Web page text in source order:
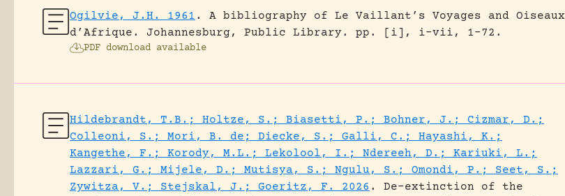
Ogilvie, J.H. 1961 .
A bibliography of Le Vaillant’s Voyages and Oiseaux
d’Afrique.
Johannesburg, Public Library. pp. [i], i-vii, 1-72.
PDF download available
Hildebrandt, T.B.; Holtze, S.; Biasetti, P.; Bohner, J.; Cizmar, D.;
Colleoni, S.; Mori, B. de; Diecke, S.; Galli, C.; Hayashi, K.;
Kangethe, F.; Korody, M.L.; Lekolool, I.; Ndereeh, D.; Kariuki, L.;
Lazzari, G.; Mijele, D.; Mutisya, S.; Ngulu, S.; Omondi, P.; Seet, S.;
Zywitza, V.; Stejskal, J.; Goeritz, F. 2026 .
De-extinction of the